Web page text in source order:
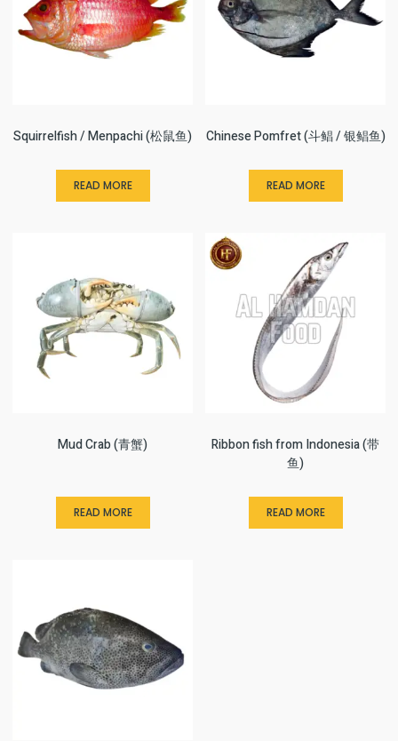
Squirrelfish / Menpachi (松鼠鱼)
READ MORE
Chinese Pomfret (斗鲳 / 银鲳鱼)
READ MORE
Mud Crab (青蟹)
READ MORE
Ribbon fish from Indonesia (带
鱼)
READ MORE